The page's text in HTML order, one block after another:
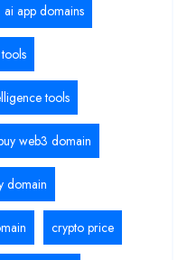
ai app domains
tools
web3 domain
domain
crypto price